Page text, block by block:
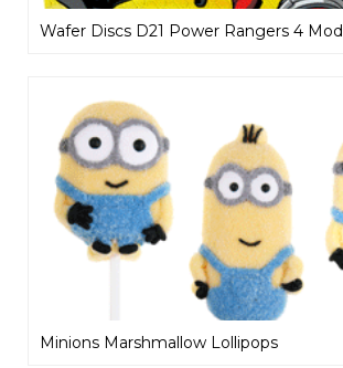
Wafer Discs D21 Power Rangers 4 Mod
Minions Marshmallow Lollipops